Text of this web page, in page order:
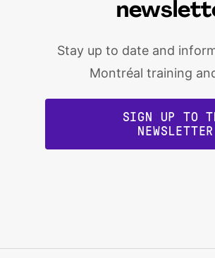
Stay up to date and
Montréal training
SIGN UP TO
NEWSLETTER